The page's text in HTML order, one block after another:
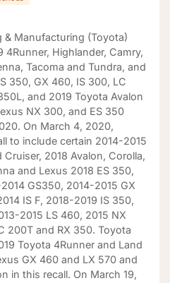
& Manufacturing (Toyota)
4Runner, Highlander, Camry,
Tacoma and Tundra, and
350, GX 460, IS 300, LC
and 2019 Toyota Avalon
NX 300, and ES 350
On March 4, 2020,
to include certain 2014-2015
2018 Avalon, Corolla,
and Lexus 2018 ES 350,
GS350, 2014-2015 GX
IS F, 2018-2019 IS 350,
2015 LS 460, 2015 NX
200T and RX 350. Toyota
Toyota 4Runner and Land
GX 460 and LX 570 and
in this recall. On March 19,